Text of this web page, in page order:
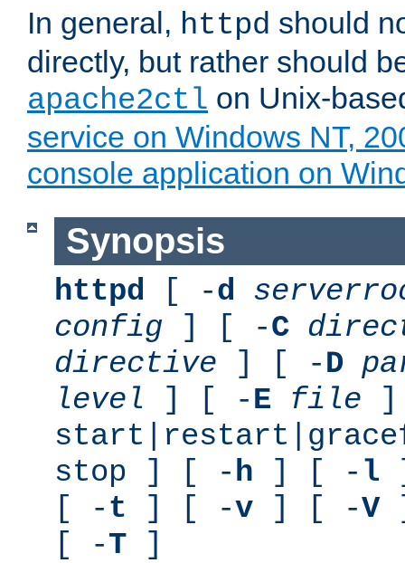
In general, httpd should
directly, but rather should
apache2ctl on Unix-
service on Windows NT,
console application on
Synopsis
httpd [ -d
config ] [ -C
directive ] [ -D
level ] [ -E file
stop ] [ -h ] [ - l
[ -t ] [ -v ] [ -V
[ -T ]